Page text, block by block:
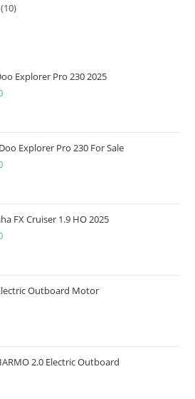
10
Explorer Pro 230 2025
Explorer Pro 230 For Sale
FX Cruiser 1.9 HO 2025
Outboard Motor
2.0 Electric Outboard